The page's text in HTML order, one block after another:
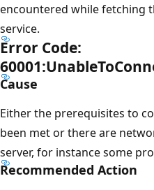
encountered while fetching
service.
Error Code:
Cause
Either the prerequisites to
been met or there are
server, for instance some
Recommended Action